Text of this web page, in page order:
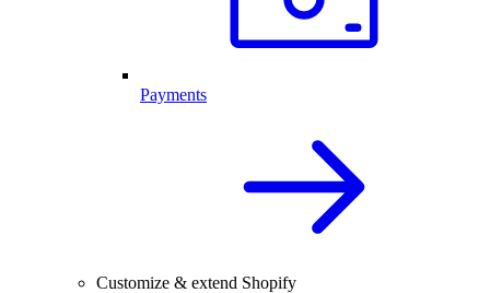
Payments
Customize & extend Shopify